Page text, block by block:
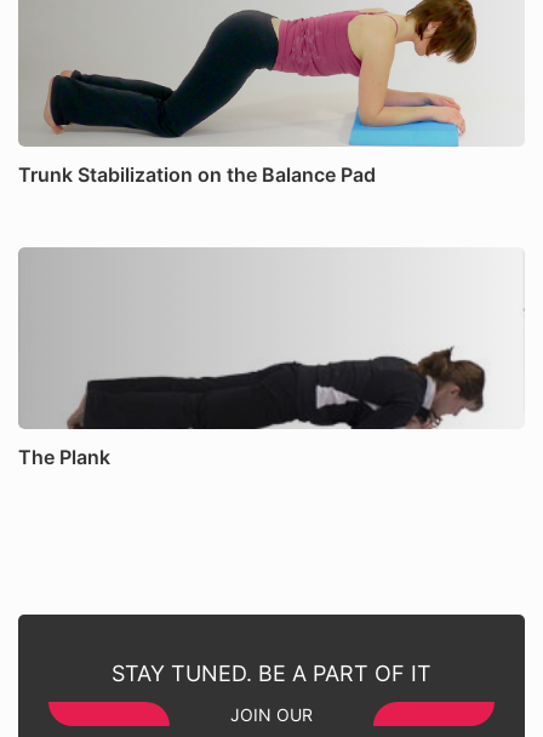
Trunk Stabilization on the Balance Pad
The Plank
STAY TUNED. BE A PART OF IT
JOIN OUR